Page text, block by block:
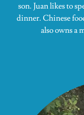
son. Juan likes to
dinner. Chinese
also owns a